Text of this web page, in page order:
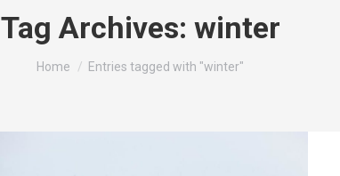
Tag Archives: winter
You are here:
Home Entries tagged with "winter"